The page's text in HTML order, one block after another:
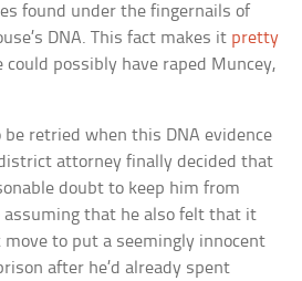
found under the fingernails of
DNA. This fact makes it pretty
could possibly have raped Muncey,
be retried when this DNA evidence
attorney finally decided that
doubt to keep him from
assuming that he also felt that it
to put a seemingly innocent
after he’d already spent